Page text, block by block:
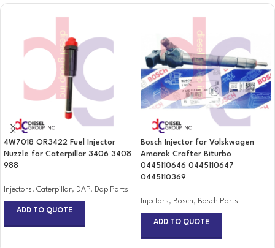
4W7018 OR3422 Fuel Injector
Nuzzle for Caterpillar 3406 3408
988
Injectors, Caterpillar, DAP, Dap Parts
ADD TO QUOTE
Bosch Injector for Volskwagen
Amarok Crafter Biturbo
0445110646 0445110647
0445110369
Injectors, Bosch, Bosch Parts
ADD TO QUOTE